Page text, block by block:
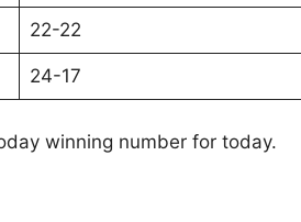
22-22
24-17
winning number for today.